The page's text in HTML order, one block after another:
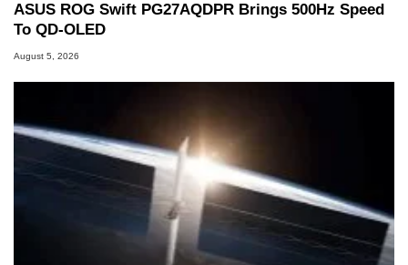
ASUS ROG Swift PG27AQDPR Brings 500Hz Speed
To QD-OLED
August 5, 2026